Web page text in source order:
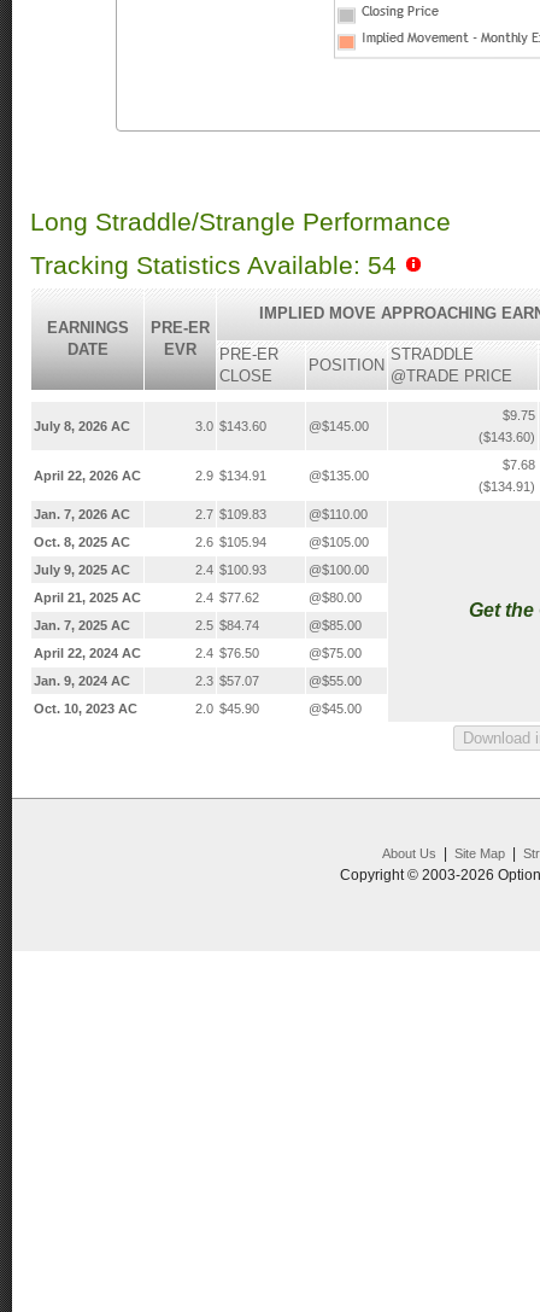
Long Straddle/Strangle Performance
Tracking Statistics Available: 54
EARNINGS
DATE
PRE-ER
EVR
IMPLIED MOVE APPROACHING
PRE-ER
CLOSE
POSITION
STRADDLE
@TRADE PRICE
July 8, 2026 AC 3.0 $143.60 @$145.00
$9.75
($143.60)
April 22, 2026 AC 2.9 $134.91 @$135.00
$7.68
($134.91)
Jan. 7, 2026 AC
2.7 $109.83 @$110.00
Get the
Oct. 8, 2025 AC 2.6 $105.94
@$105.00
July 9, 2025 AC
2.4 $100.93
@$100.00
April 21, 2025 AC
2.4 $77.62
@$80.00
Jan. 7, 2025 AC
2.5 $84.74
@$85.00
April 22, 2024 AC
2.4 $76.50
@$75.00
Jan. 9, 2024 AC
2.3 $57.07
@$55.00
Oct. 10, 2023 AC
2.0 $45.90 @$45.00
About Us Site Map|
Copyright © 2003-2026